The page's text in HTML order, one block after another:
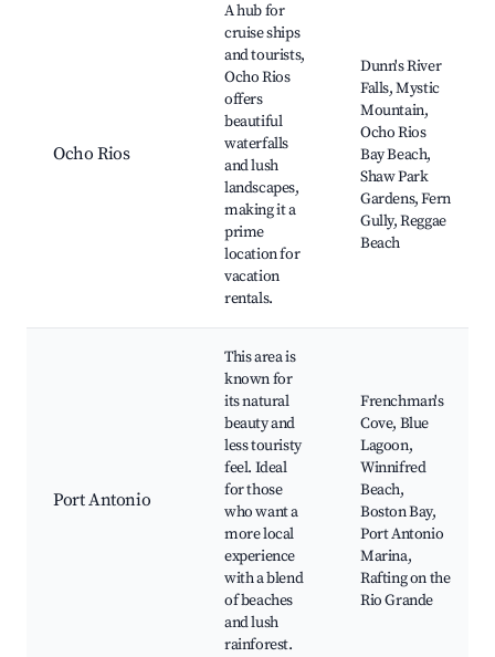
Ocho Rios
A hub for
cruise ships
and tourists,
Ocho Rios
offers
beautiful
waterfalls
and lush
landscapes,
making it a
prime
location for
vacation
rentals.
Dunn's River
Falls, Mystic
Mountain,
Ocho Rios
Bay Beach,
Shaw Park
Gardens, Fern
Gully, Reggae
Beach
Port Antonio
This area is
known for
its natural
beauty and
less touristy
feel. Ideal
for those
who want a
more local
experience
with a blend
of beaches
and lush
rainforest.
Frenchman's
Cove, Blue
Lagoon,
Winnifred
Beach,
Boston Bay,
Port Antonio
Marina,
Rafting on the
Rio Grande